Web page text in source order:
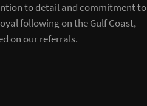
to detail and commitment to
following on the Gulf Coast,
on our referrals.